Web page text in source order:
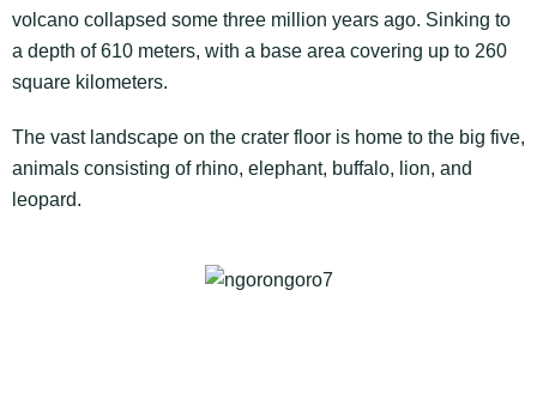
volcano collapsed some three million years ago. Sinking to
a depth of 610 meters, with a base area covering up to 260
square kilometers.
The vast landscape on the crater floor is home to the big five,
animals consisting of rhino, elephant, buffalo, lion, and
leopard.